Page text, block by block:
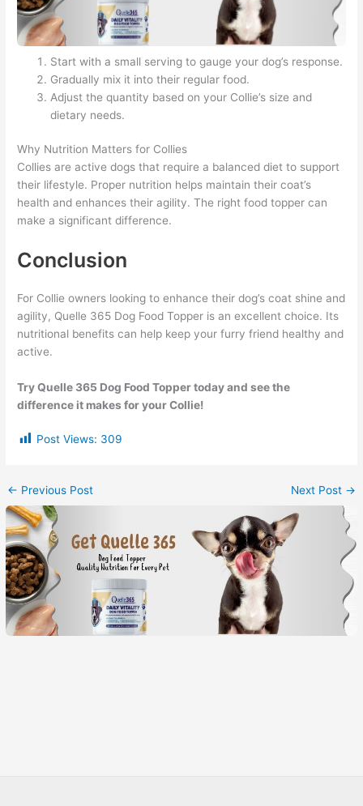
Start with a small serving to gauge your dog’s response.
Gradually mix it into their regular food.
Adjust the quantity based on your Collie’s size and
dietary needs.
Why Nutrition Matters for Collies
Collies are active dogs that require a balanced diet to support
their lifestyle. Proper nutrition helps maintain their coat’s
health and enhances their agility. The right food topper can
make a significant difference.
Conclusion
For Collie owners looking to enhance their dog’s coat shine and
agility, Quelle 365 Dog Food Topper is an excellent choice. Its
nutritional benefits can help keep your furry friend healthy and
active.
Try Quelle 365 Dog Food Topper today and see the
difference it makes for your Collie!
Post Views: 309
← Previous Post Next Post →